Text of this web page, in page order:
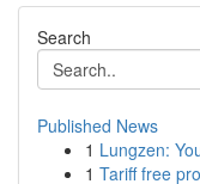
Search
Published News
1 Lungzen:
1 Tariff free